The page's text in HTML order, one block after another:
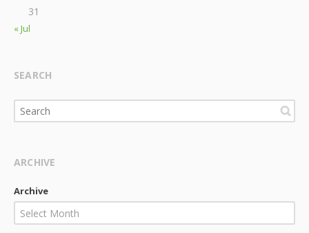
31
« Jul
SEARCH
ARCHIVE
Archive
Select Month